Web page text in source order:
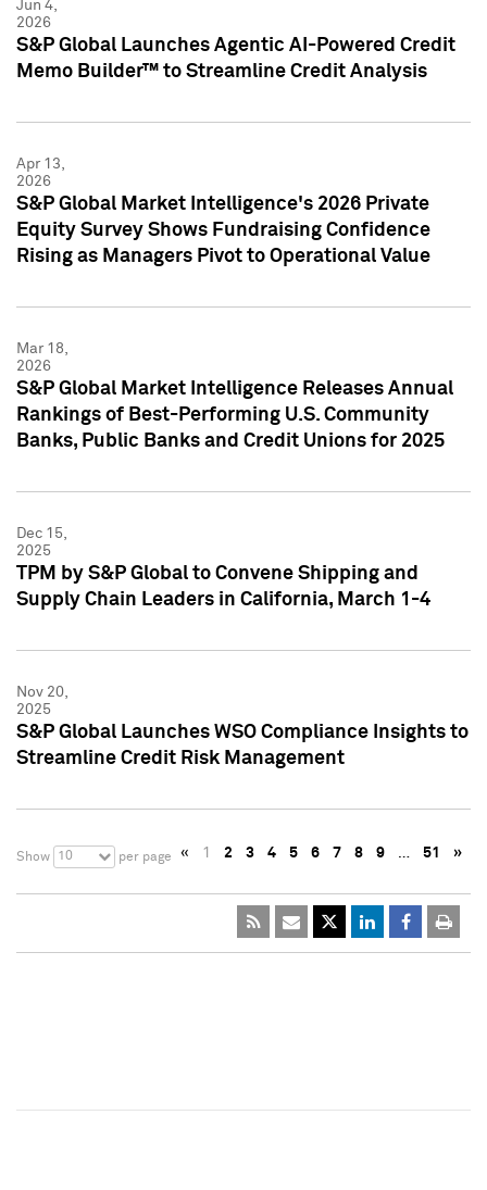
Jun 4,
2026
S&P Global Launches Agentic AI-Powered Credit
Memo Builder™ to Streamline Credit Analysis
Apr 13,
2026
S&P Global Market Intelligence's 2026 Private
Equity Survey Shows Fundraising Confidence
Rising as Managers Pivot to Operational Value
Mar 18,
2026
S&P Global Market Intelligence Releases Annual
Rankings of Best-Performing U.S. Community
Banks, Public Banks and Credit Unions for 2025
Dec 15,
2025
TPM by S&P Global to Convene Shipping and
Supply Chain Leaders in California, March 1-4
Nov 20,
2025
S&P Global Launches WSO Compliance Insights to
Streamline Credit Risk Management
Show 10 per page « 1 2 3 4 5 6 7 8 9 … 51 »